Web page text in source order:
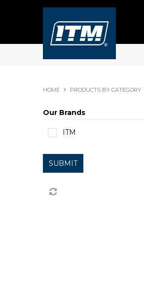
HOME PRODUCTS BY CATEGORY
Our Brands
ITM
SUBMIT